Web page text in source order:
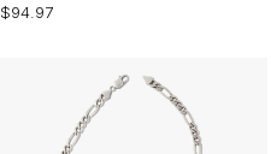
$94.97